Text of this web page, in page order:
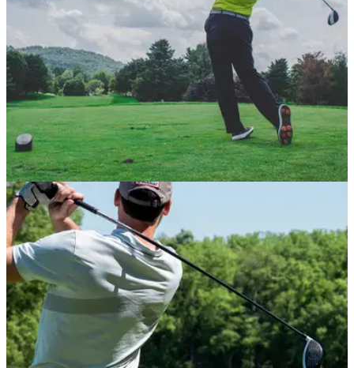
PGA TOUR
"It's not about money, it's about BETTER":
Premier Golf League details explained
The Premier Golf League has released the full details and
structure of its&nbsp;proposal to change professional golf
forever.